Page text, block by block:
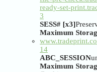
ready-set-
3
SESS# [x3]
Maximum
14
ABC_SESSION
Maximum